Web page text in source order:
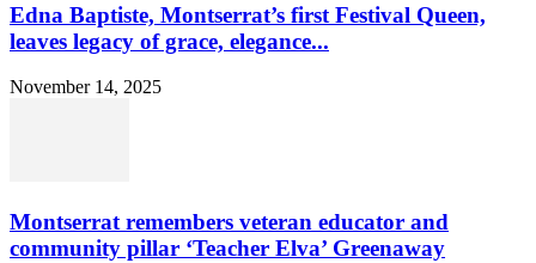
Edna Baptiste, Montserrat’s first Festival Queen,
leaves legacy of grace, elegance...
November 14, 2025
Montserrat remembers veteran educator and
community pillar ‘Teacher Elva’ Greenaway